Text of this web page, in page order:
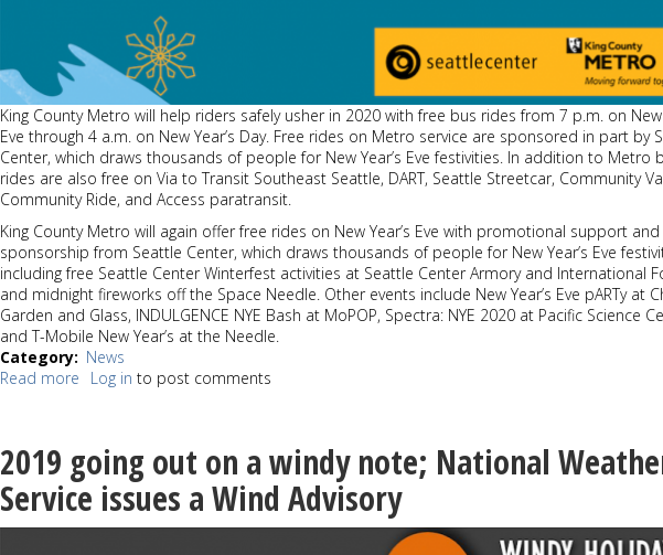
King County Metro will help riders safely usher in 2020 with free bus rides from 7 p.m. on New
Eve through 4 a.m. on New Year’s Day. Free rides on Metro service are sponsored in part by
Center, which draws thousands of people for New Year’s Eve festivities. In addition to Metro
rides are also free on Via to Transit Southeast Seattle, DART, Seattle Streetcar, Community
Community Ride, and Access paratransit.
King County Metro will again offer free rides on New Year’s Eve with promotional support and
sponsorship from Seattle Center, which draws thousands of people for New Year’s Eve
including free Seattle Center Winterfest activities at Seattle Center Armory and International
and midnight fireworks off the Space Needle. Other events include New Year’s Eve pARTy at
Garden and Glass, INDULGENCE NYE Bash at MoPOP, Spectra: NYE 2020 at Pacific Science
and T-Mobile New Year’s at the Needle.
Category
News
Read more about
Eve
with
free
rides
Log in to post comments
2019 going out on a windy note; National
Service issues a Wind Advisory